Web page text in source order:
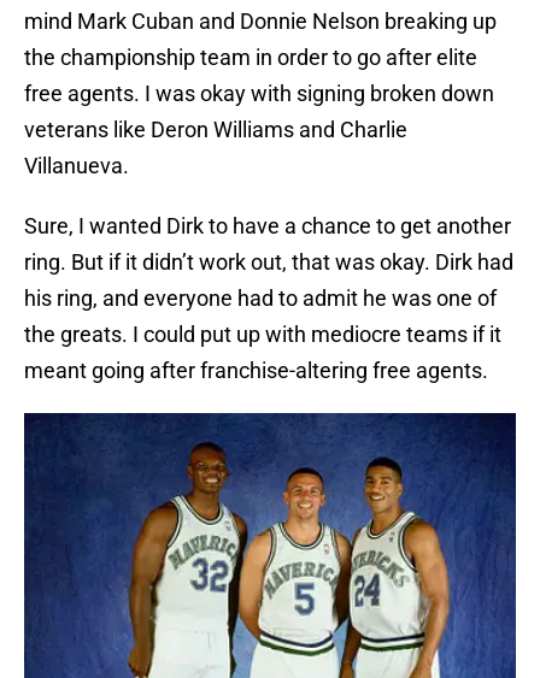
mind Mark Cuban and Donnie Nelson breaking up
the championship team in order to go after elite
free agents. I was okay with signing broken down
veterans like Deron Williams and Charlie
Villanueva.
Sure, I wanted Dirk to have a chance to get another
ring. But if it didn’t work out, that was okay. Dirk had
his ring, and everyone had to admit he was one of
the greats. I could put up with mediocre teams if it
meant going after franchise-altering free agents.